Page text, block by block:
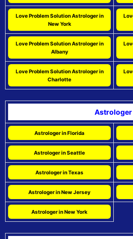
Love Problem Solution Astrologer in
New York
Love Problem Solution Astrologer in
Albany
Love Problem Solution Astrologer in
Charlotte
Astrologer
Astrologer in Florida
Astrologer in Seattle
Astrologer in Texas
Astrologer in New Jersey
Astrologer in New York